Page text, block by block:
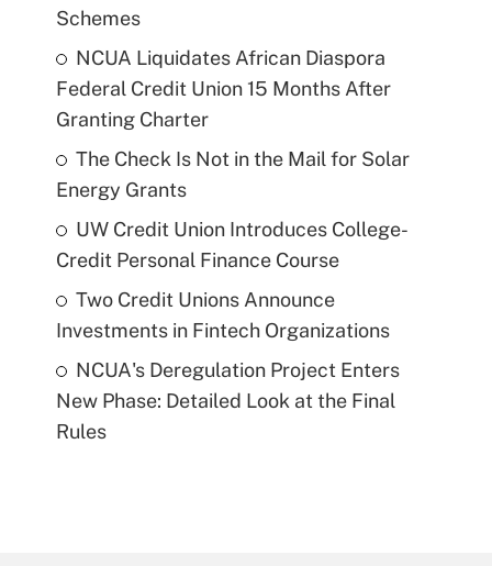
Schemes
NCUA Liquidates African Diaspora
Federal Credit Union 15 Months After
Granting Charter
The Check Is Not in the Mail for Solar
Energy Grants
UW Credit Union Introduces College-
Credit Personal Finance Course
Two Credit Unions Announce
Investments in Fintech Organizations
NCUA's Deregulation Project Enters
New Phase: Detailed Look at the Final
Rules